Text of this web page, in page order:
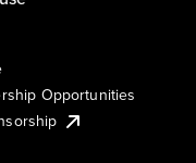
Opportunities